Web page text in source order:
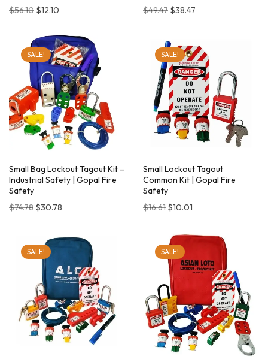
$56.10 $12.10
$49.47 $38.47
SALE!
Small Bag Lockout Tagout Kit –
Industrial Safety | Gopal Fire
Safety
$74.78 $30.78
SALE!
Small Lockout Tagout
Common Kit | Gopal Fire
Safety
$16.61 $10.01
SALE! SALE!